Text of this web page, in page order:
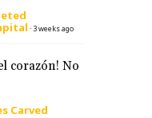
· 3 weeks ago
corazón! No
Carved